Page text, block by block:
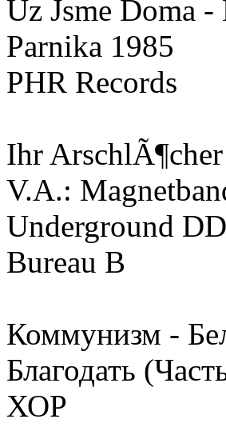
Uz Jsme Doma
Parnika 1985
PHR Records
Ihr
V.A.:
Underground
Bureau B
Коммунизм -
Благодать
ХОР